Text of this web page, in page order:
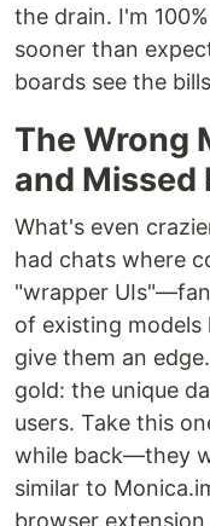
the drain. I'm
sooner than
boards see the
The Wrong
and Missed
What's even
had chats where
"wrapper
of existing
give them an
gold: the unique
users. Take this
while back—they
similar to
browser